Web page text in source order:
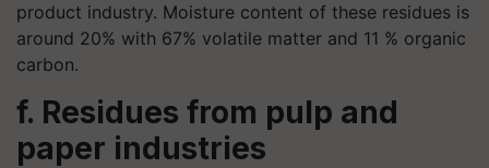
product industry. Moisture content of these residues is
around 20% with 67% volatile matter and 11 % organic
carbon.
f. Residues from pulp and
paper industries